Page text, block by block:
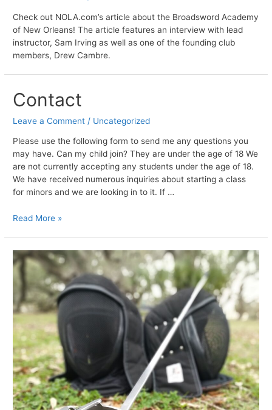
Check out NOLA.com’s article about the Broadsword Academy
of New Orleans! The article features an interview with lead
instructor, Sam Irving as well as one of the founding club
members, Drew Cambre.
Contact
Leave a Comment / Uncategorized
Please use the following form to send me any questions you
may have. Can my child join? They are under the age of 18 We
are not currently accepting any students under the age of 18.
We have received numerous inquiries about starting a class
for minors and we are looking in to it. If …
Contact
Read More »